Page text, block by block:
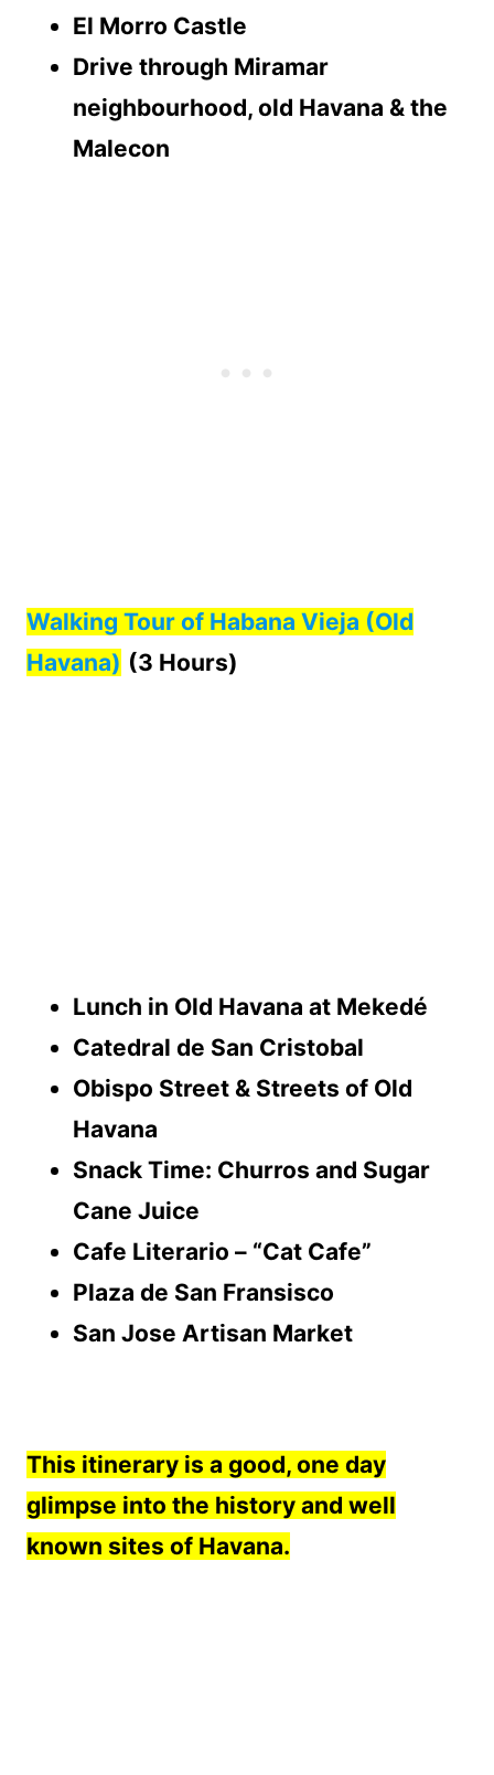
El Morro Castle
Drive through Miramar
neighbourhood, old Havana & the
Malecon
Walking Tour of Habana Vieja (Old
Havana) (3 Hours)
Lunch in Old Havana at Mekedé
Catedral de San Cristobal
Obispo Street & Streets of Old
Havana
Snack Time: Churros and Sugar
Cane Juice
Cafe Literario – “Cat Cafe”
Plaza de San Fransisco
San Jose Artisan Market
This itinerary is a good, one day
glimpse into the history and well
known sites of Havana.